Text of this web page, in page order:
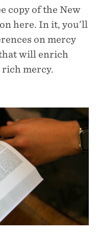
copy of the New
here. In it, you’ll
on mercy
will enrich
mercy.